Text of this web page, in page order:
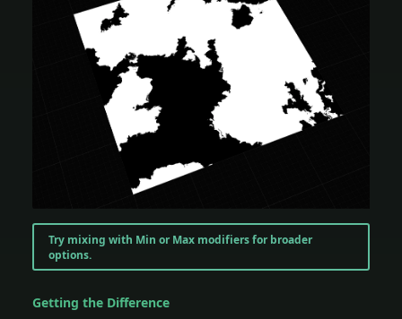
Try mixing with Min or Max modifiers for broader
options.
Getting the Difference